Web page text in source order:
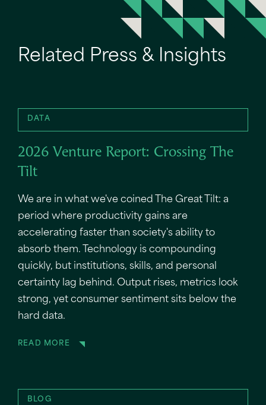
Related Press & Insights
DATA
2026 Venture Report: Crossing The
Tilt
We are in what we've coined The Great Tilt: a
period where productivity gains are
accelerating faster than society's ability to
absorb them. Technology is compounding
quickly, but institutions, skills, and personal
certainty lag behind. Output rises, metrics look
strong, yet consumer sentiment sits below the
hard data.
READ MORE
BLOG